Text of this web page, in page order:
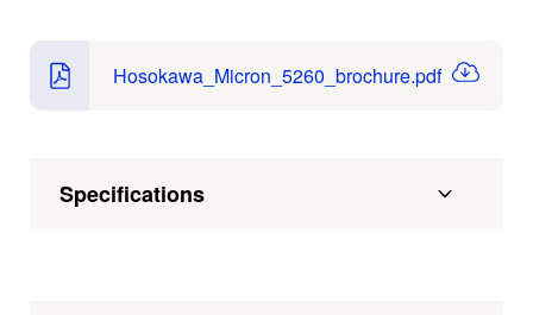
Hosokawa_Micron_5260_brochure.pdf
Specifications